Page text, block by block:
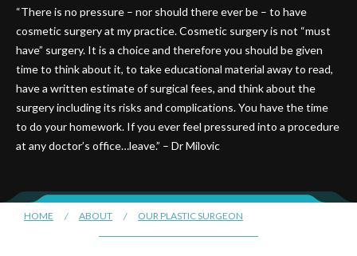
“There is no pressure – nor should there ever be – to have
cosmetic surgery at my practice. Cosmetic surgery is not “must
have” surgery. It is a choice and therefore you should be given
time to think about it, to take educational material away to read,
have a written estimate of surgical fees, and think about the
surgery including its risks and complications. You have the time
to do your homework. If you ever feel pressured into a procedure
at any doctor’s office…leave.” – Dr Milovic
HOME / ABOUT / OUR PLASTIC SURGEON